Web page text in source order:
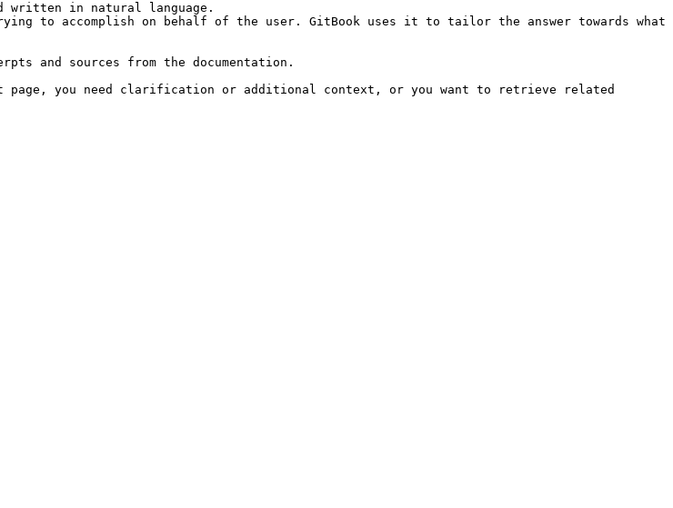
written in natural language.
to accomplish on behalf of the user. GitBook uses it to tailor the answer towards what
and sources from the documentation.
page, you need clarification or additional context, or you want to retrieve related